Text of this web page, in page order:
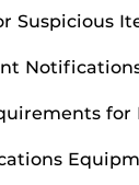
Suspicious
for